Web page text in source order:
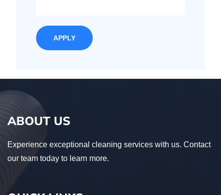
ABOUT US
Experience exceptional cleaning services with us. Contact
our team today to learn more.